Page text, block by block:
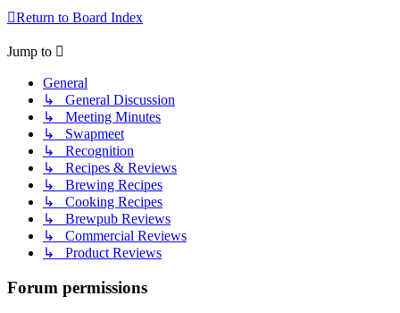
Return to Board Index
Jump to
General
↳ General Discussion
↳ Meeting Minutes
↳ Swapmeet
↳ Recognition
↳ Recipes & Reviews
↳ Brewing Recipes
↳ Cooking Recipes
↳ Brewpub Reviews
↳ Commercial Reviews
↳ Product Reviews
Forum permissions